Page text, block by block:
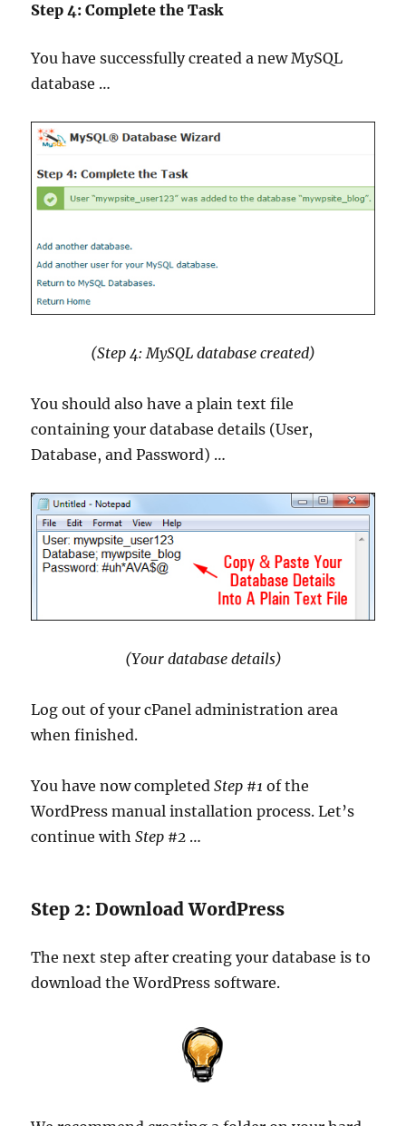
Step 4: Complete the Task
You have successfully created a new MySQL
database …
(Step 4: MySQL database created)
You should also have a plain text file
containing your database details (User,
Database, and Password) …
(Your database details)
Log out of your cPanel administration area
when finished.
You have now completedStep #1 of the
WordPress manual installation process. Let’s
continue withStep #2 …
Step 2: Download WordPress
The next step after creating your database is to
download the WordPress software.